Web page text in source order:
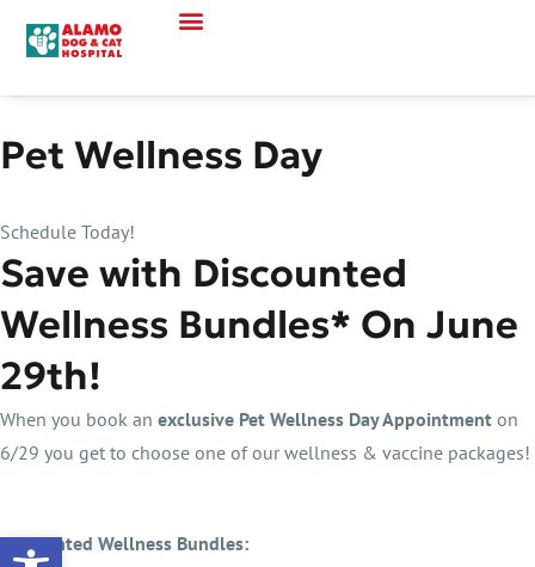
Open toolbar
Pet Wellness Day
Schedule Today!
Save with Discounted
Wellness Bundles* On June
29th!
When you book an exclusive Pet Wellness Day Appointment on
6/29 you get to choose one of our wellness & vaccine packages!
Discounted Wellness Bundles: